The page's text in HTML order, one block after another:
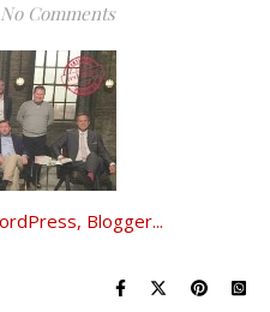
No Comments